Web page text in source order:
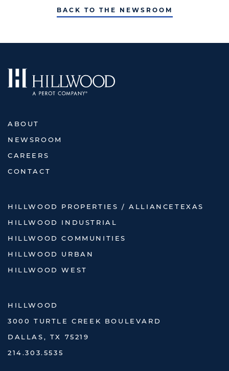
BACK TO THE NEWSROOM
ABOUT
NEWSROOM
CAREERS
CONTACT
HILLWOOD PROPERTIES / ALLIANCETEXAS
HILLWOOD INDUSTRIAL
HILLWOOD COMMUNITIES
HILLWOOD URBAN
HILLWOOD WEST
HILLWOOD
3000 TURTLE CREEK BOULEVARD
DALLAS, TX 75219
214.303.5535